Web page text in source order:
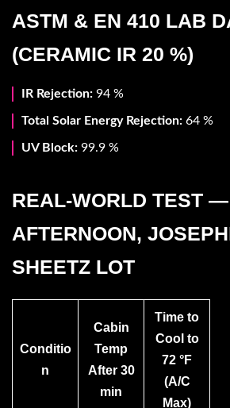
ASTM & EN 410 LAB
(CERAMIC IR 20 %)
IR Rejection: 94 %
Total Solar Energy Rejection: 64 %
UV Block: 99.9 %
REAL-WORLD TEST
AFTERNOON,
SHEETZ LOT
Conditio
n
Cabin
Temp
After 30
min
Time to
Cool to
72 °F
(A/C
Max)